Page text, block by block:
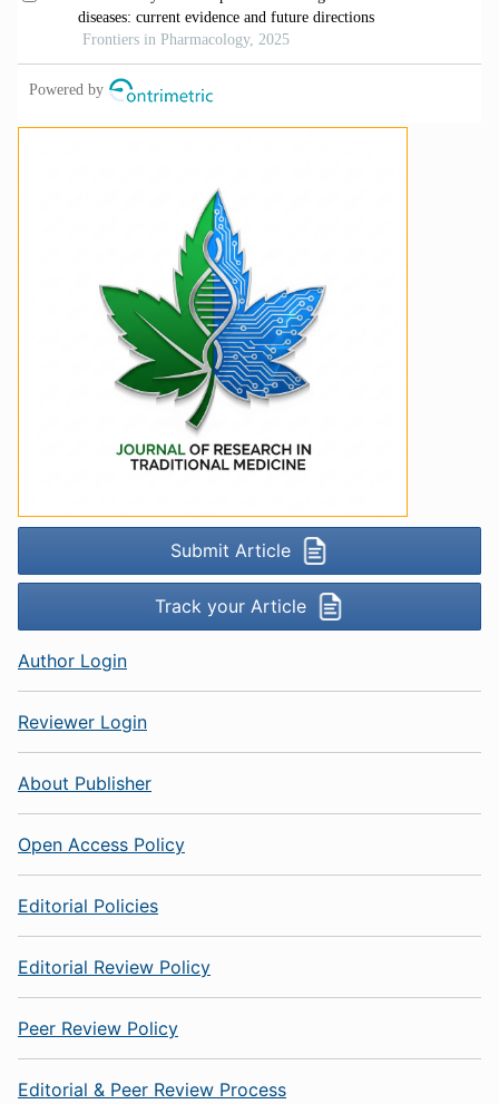
Submit Article
Track your Article
Author Login
Reviewer Login
About Publisher
Open Access Policy
Editorial Policies
Editorial Review Policy
Peer Review Policy
Editorial & Peer Review Process